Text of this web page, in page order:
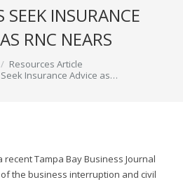
SEEK INSURANCE
RNC NEARS
Resources Article
Insurance Advice as…
Tampa Bay Business Journal
the business interruption and civil